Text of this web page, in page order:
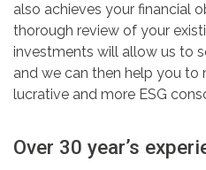
also achieves your financial
thorough review of your
investments will allow us to
and we can then help you
lucrative and more ESG
Over 30 year’s